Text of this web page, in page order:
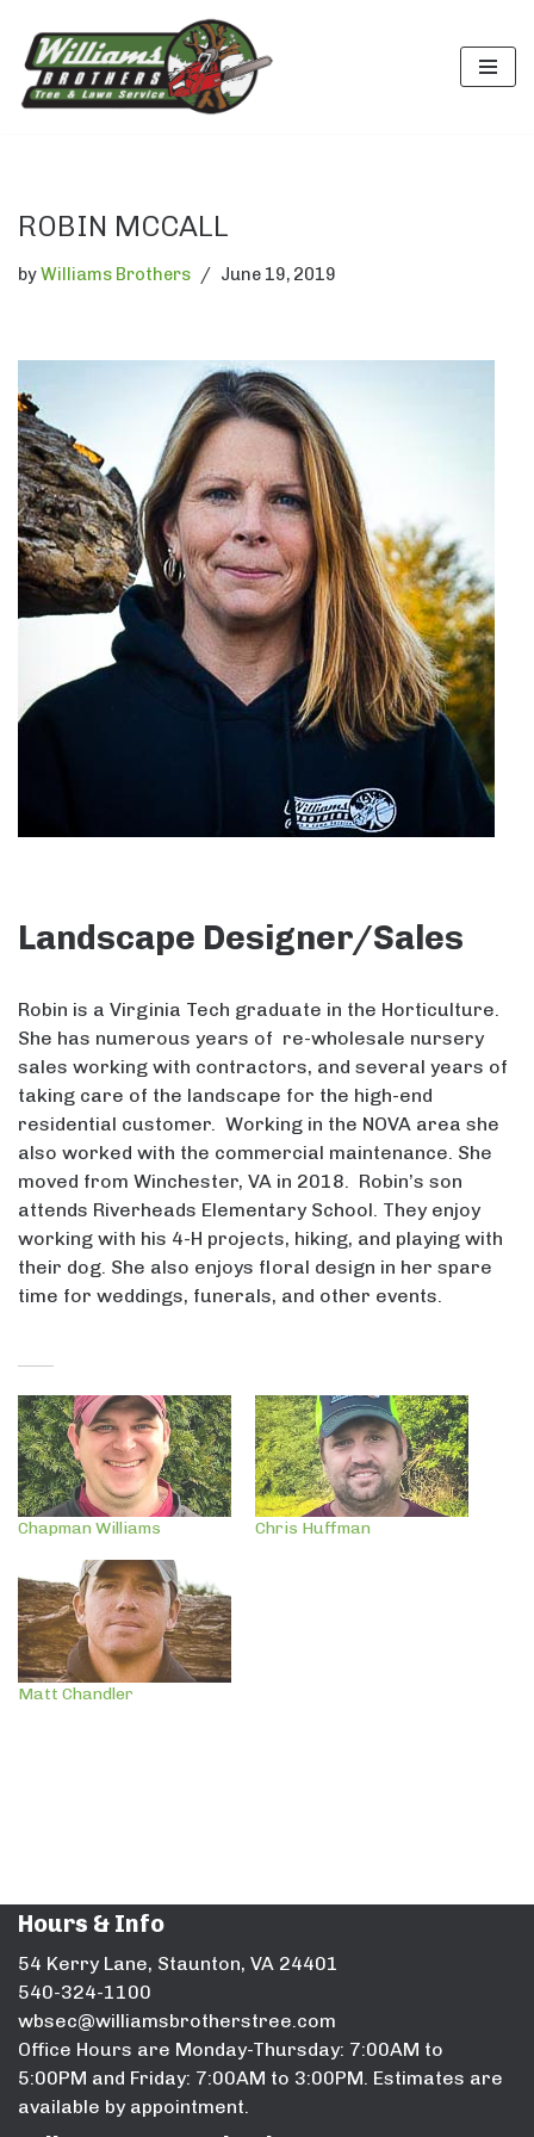
Skip
to
ROBIN MCCALL
byWilliams Brothers June 19, 2019
Landscape Designer/Sales
Robin is a Virginia Tech graduate in the Horticulture.
She has numerous years of re-wholesale nursery
sales working with contractors, and several years of
taking care of the landscape for the high-end
residential customer. Working in the NOVA area she
also worked with the commercial maintenance. She
moved from Winchester, VA in 2018. Robin’s son
attends Riverheads Elementary School. They enjoy
working with his 4-H projects, hiking, and playing with
their dog. She also enjoys floral design in her spare
time for weddings, funerals, and other events.
Chapman Williams Chris Huffman
Matt Chandler
Hours & Info
54 Kerry Lane, Staunton, VA 24401
540-324-1100
wbsec@williamsbrotherstree.com
Office Hours are Monday-Thursday: 7:00AM to
5:00PM and Friday: 7:00AM to 3:00PM. Estimates are
available by appointment.